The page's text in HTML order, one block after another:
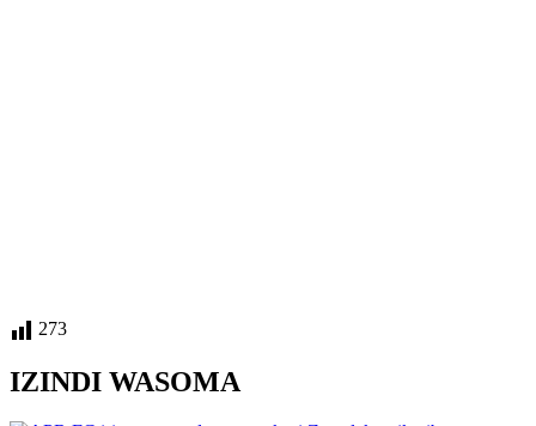
273
IZINDI WASOMA